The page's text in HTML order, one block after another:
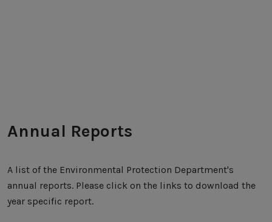
Annual Reports
A list of the Environmental Protection Department's
annual reports. Please click on the links to download the
year specific report.